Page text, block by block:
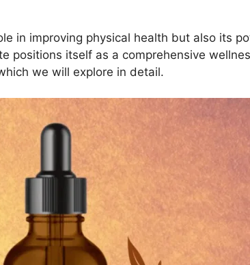
in improving physical health but also its
positions itself as a comprehensive
we will explore in detail.